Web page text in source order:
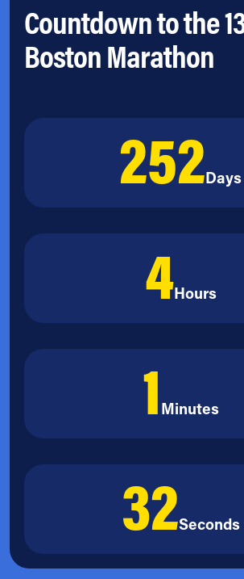
Countdown to the
Boston Marathon
252Days
4Hours
1 Minutes
31Seconds